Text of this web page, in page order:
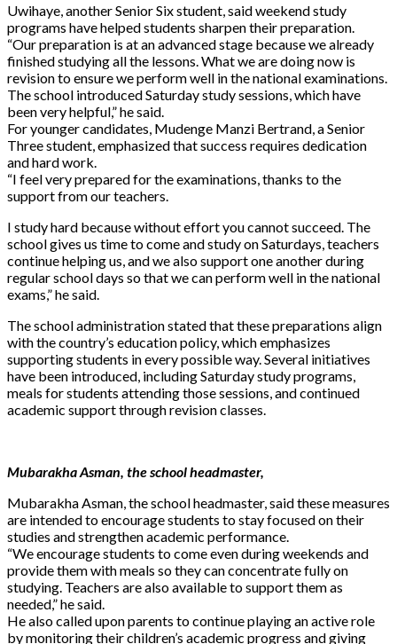
Uwihaye, another Senior Six student, said weekend study
programs have helped students sharpen their preparation.
“Our preparation is at an advanced stage because we already
finished studying all the lessons. What we are doing now is
revision to ensure we perform well in the national examinations.
The school introduced Saturday study sessions, which have
been very helpful,” he said.
For younger candidates, Mudenge Manzi Bertrand, a Senior
Three student, emphasized that success requires dedication
and hard work.
“I feel very prepared for the examinations, thanks to the
support from our teachers.
I study hard because without effort you cannot succeed. The
school gives us time to come and study on Saturdays, teachers
continue helping us, and we also support one another during
regular school days so that we can perform well in the national
exams,” he said.
The school administration stated that these preparations align
with the country’s education policy, which emphasizes
supporting students in every possible way. Several initiatives
have been introduced, including Saturday study programs,
meals for students attending those sessions, and continued
academic support through revision classes.
Mubarakha Asman, the school headmaster,
Mubarakha Asman, the school headmaster, said these measures
are intended to encourage students to stay focused on their
studies and strengthen academic performance.
“We encourage students to come even during weekends and
provide them with meals so they can concentrate fully on
studying. Teachers are also available to support them as
needed,” he said.
He also called upon parents to continue playing an active role
by monitoring their children’s academic progress and giving